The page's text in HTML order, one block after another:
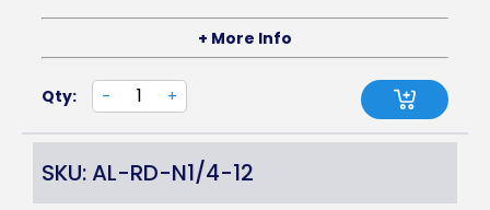
+ More Info
Qty: - +
SKU: AL-RD-N1/4-12